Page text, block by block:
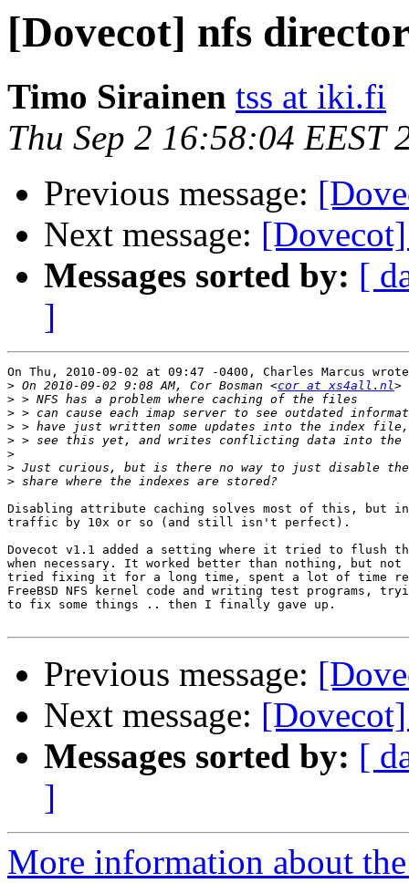
[Dovecot] nfs
Timo Sirainen tss at iki.fi
Thu Sep 2 16:58:04 EEST
Previous message:
Next message:
Messages sorted by: [
]
On Thu, 2010-09-02 at 09:47 -0400, Charles Marcus
> On 2010-09-02 9:08 AM, Cor Bosman <cor at xs4all.nl
>
>
>
>
>
>
>
Disabling attribute caching solves most of this, but
traffic by 10x or so (and still isn't perfect).
Dovecot v1.1 added a setting where it tried to flush
when necessary. It worked better than nothing, but
tried fixing it for a long time, spent a lot of time
FreeBSD NFS kernel code and writing test programs,
to fix some things .. then I finally gave up.
Previous message:
Next message:
Messages sorted by: [
]
More information about